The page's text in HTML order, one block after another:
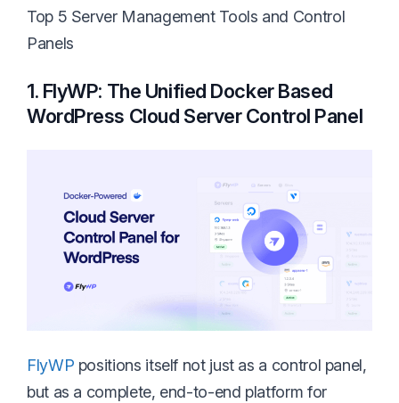
Top 5 Server Management Tools and Control
Panels
1. FlyWP: The Unified Docker Based
WordPress Cloud Server Control Panel
FlyWP positions itself not just as a control panel,
but as a complete, end-to-end platform for